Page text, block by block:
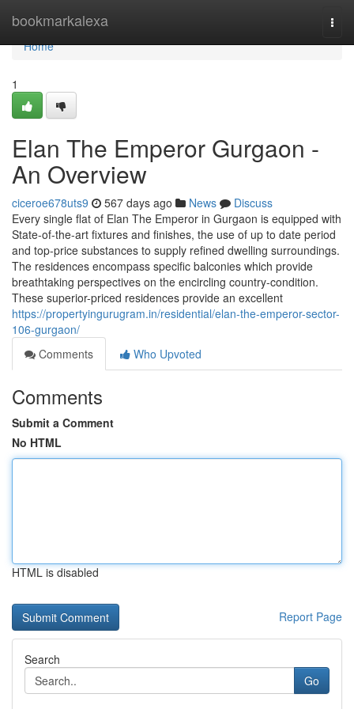
bookmarkalexa
Home
Home
1
Elan The Emperor Gurgaon -
An Overview
ciceroe678uts9 567 days ago News
Discuss
Every single flat of Elan The Emperor in Gurgaon is equipped with
State-of-the-art fixtures and finishes, the use of up to date period
and top-price substances to supply refined dwelling surroundings.
The residences encompass specific balconies which provide
breathtaking perspectives on the encircling country-condition.
These superior-priced residences provide an excellent
https://propertyingurugram.in/residential/elan-the-emperor-sector-
106-gurgaon/
Comments
Who Upvoted
Comments
Submit a Comment
No HTML
HTML is disabled
Report Page
Search
Go